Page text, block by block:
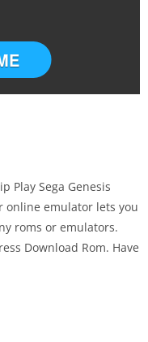
Disks
Play Sega Genesis
online emulator lets you
roms or emulators.
Download Rom. Have